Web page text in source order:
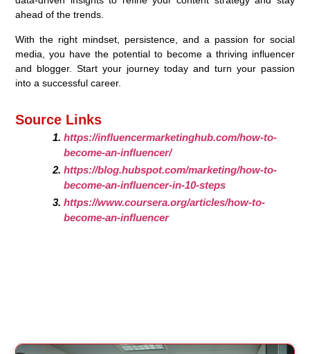
ahead of the trends.
With the right mindset, persistence, and a passion for social
media, you have the potential to become a thriving influencer
and blogger. Start your journey today and turn your passion
into a successful career.
Source Links
https://influencermarketinghub.com/how-to-
become-an-influencer/
https://blog.hubspot.com/marketing/how-to-
become-an-influencer-in-10-steps
https://www.coursera.org/articles/how-to-
become-an-influencer